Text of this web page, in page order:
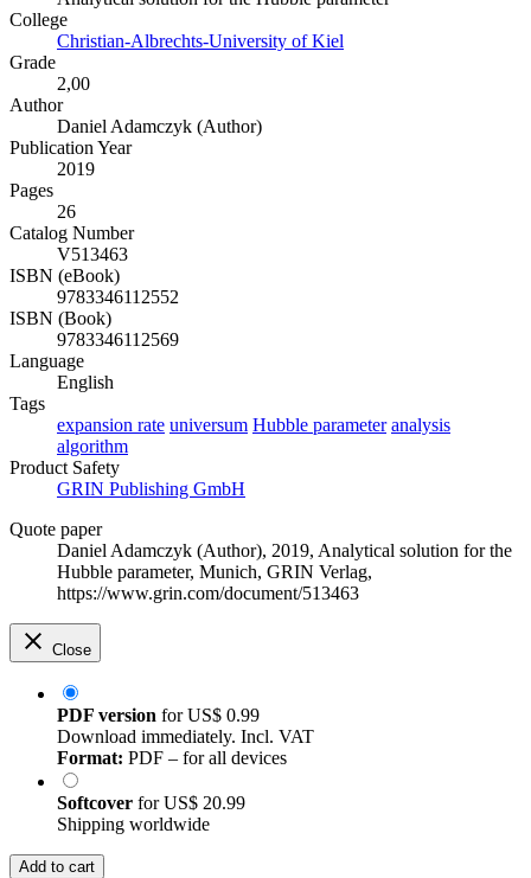
College
Christian-Albrechts-University of Kiel
Grade
2,00
Author
Daniel Adamczyk (Author)
Publication Year
2019
Pages
26
Catalog Number
V513463
ISBN (eBook)
9783346112552
ISBN (Book)
9783346112569
Language
English
Tags
expansion rate universum Hubble parameter analysis
algorithm
Product Safety
GRIN Publishing GmbH
Quote paper
Daniel Adamczyk (Author), 2019, Analytical solution for the
Hubble parameter, Munich, GRIN Verlag,
https://www.grin.com/document/513463
Close
PDF version forUS$ 0.99
Download immediately. Incl. VAT
Format: PDF – for all devices
Softcover forUS$ 20.99
Shipping worldwide
Add to cart